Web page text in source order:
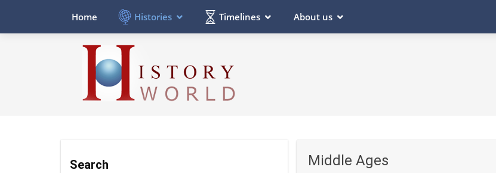
Home Histories Timelines About us
Search Middle Ages